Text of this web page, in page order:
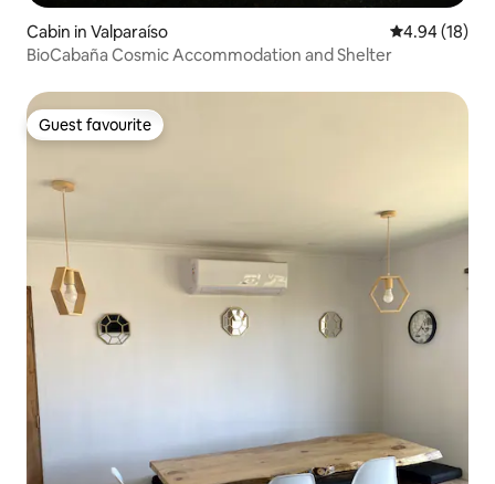
Cabin in Valparaíso 4.94 out of 5
4.94 (18)
BioCabaña Cosmic Accommodation and Shelter
Guest favourite
Guest favourite